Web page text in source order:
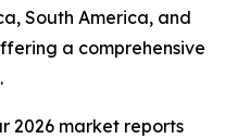
South America, and
a comprehensive
2026 market reports